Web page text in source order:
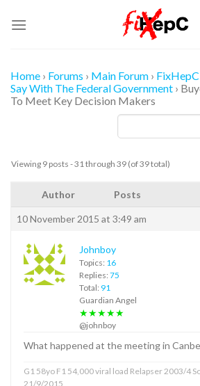
Home › Forums › Main Forum ›
Say With The Federal Government ›
To Meet Key Decision Makers
Viewing 9 posts - 31 through 39 (of 39 total)
Author Posts
10 November 2015 at 3:49 am
Johnboy
Topics: 16
Replies: 75
Total: 91
Guardian Angel
★★★★★
@johnboy
What happened at the meeting in
G1 58yo F1 54,000 viral load Relapser 2003/4
21/9/2015